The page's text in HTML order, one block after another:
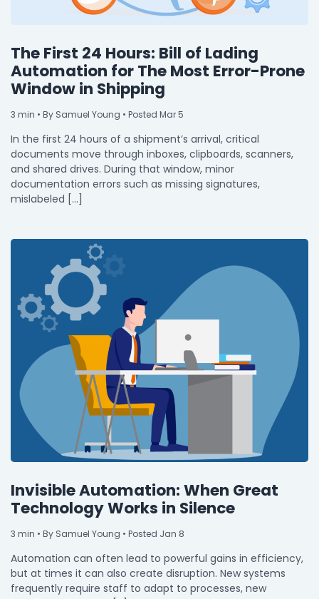
The First 24 Hours: Bill of Lading
Automation for The Most Error-Prone
Window in Shipping
3 min • By Samuel Young • Posted Mar 5
In the first 24 hours of a shipment’s arrival, critical
documents move through inboxes, clipboards, scanners,
and shared drives. During that window, minor
documentation errors such as missing signatures,
mislabeled […]
Invisible Automation: When Great
Technology Works in Silence
3 min • By Samuel Young • Posted Jan 8
Automation can often lead to powerful gains in efficiency,
but at times it can also create disruption. New systems
frequently require staff to adapt to processes, new